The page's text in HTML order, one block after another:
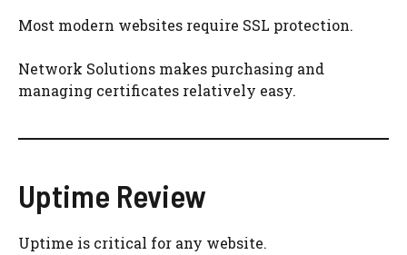
Most modern websites require SSL protection.
Network Solutions makes purchasing and
managing certificates relatively easy.
Uptime Review
Uptime is critical for any website.